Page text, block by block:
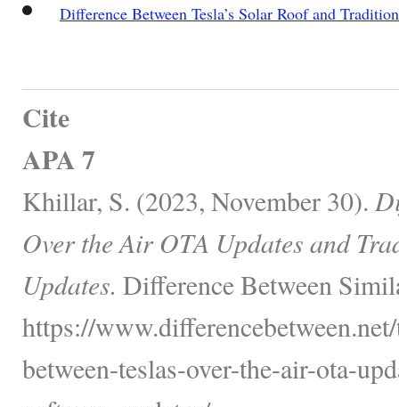
Difference Between Tesla’s Solar Roof and
Cite
APA 7
Khillar, S. (2023, November 30).
Over the Air OTA Updates and
Updates. Difference Between
https://
between-teslas-over-the-air-ota-